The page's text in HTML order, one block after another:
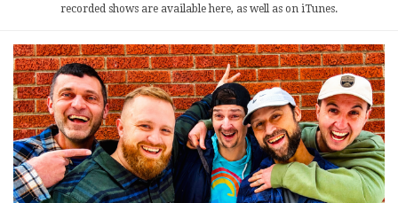
recorded shows are available here, as well as on iTunes.